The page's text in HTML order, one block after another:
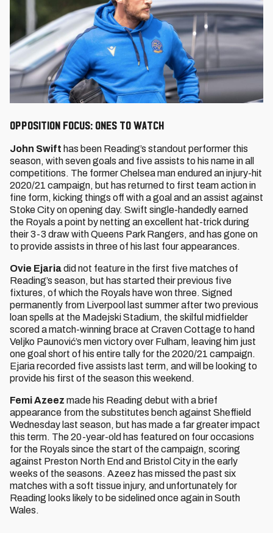
Opposition Focus: Ones to watch
John Swift has been Reading’s standout performer this
season, with seven goals and five assists to his name in all
competitions. The former Chelsea man endured an injury-hit
2020/21 campaign, but has returned to first team action in
fine form, kicking things off with a goal and an assist against
Stoke City on opening day. Swift single-handedly earned
the Royals a point by netting an excellent hat-trick during
their 3-3 draw with Queens Park Rangers, and has gone on
to provide assists in three of his last four appearances.
Ovie Ejariadid not feature in the first five matches of
Reading’s season, but has started their previous five
fixtures, of which the Royals have won three. Signed
permanently from Liverpool last summer after two previous
loan spells at the Madejski Stadium, the skilful midfielder
scored a match-winning brace at Craven Cottage to hand
Veljko Paunović’s men victory over Fulham, leaving him just
one goal short of his entire tally for the 2020/21 campaign.
Ejaria recorded five assists last term, and will be looking to
provide his first of the season this weekend.
Femi Azeez made his Reading debut with a brief
appearance from the substitutes bench against Sheffield
Wednesday last season, but has made a far greater impact
this term. The 20-year-old has featured on four occasions
for the Royals since the start of the campaign, scoring
against Preston North End and Bristol City in the early
weeks of the seasons. Azeez has missed the past six
matches with a soft tissue injury, and unfortunately for
Reading looks likely to be sidelined once again in South
Wales.